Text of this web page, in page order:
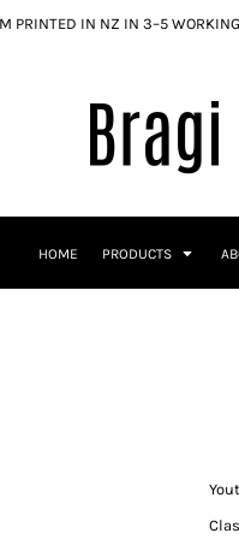
PRINTED IN NZ IN 3–5
HOME PRODUCTS